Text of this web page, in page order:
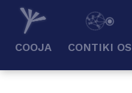
COOJA CONTIKI OS